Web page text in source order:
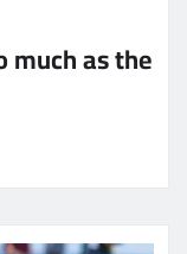
much as the